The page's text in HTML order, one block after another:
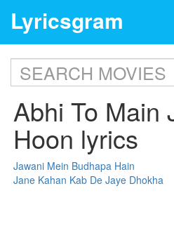
Lyricsgram
Abhi To Main
Hoon lyrics
Jawani Mein Budhapa Hain
Jane Kahan Kab De Jaye Dhokha